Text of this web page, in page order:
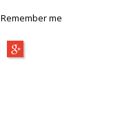
Remember me